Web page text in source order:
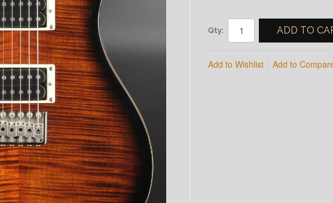
Qty: ADD TO
Add to Wishlist Add to